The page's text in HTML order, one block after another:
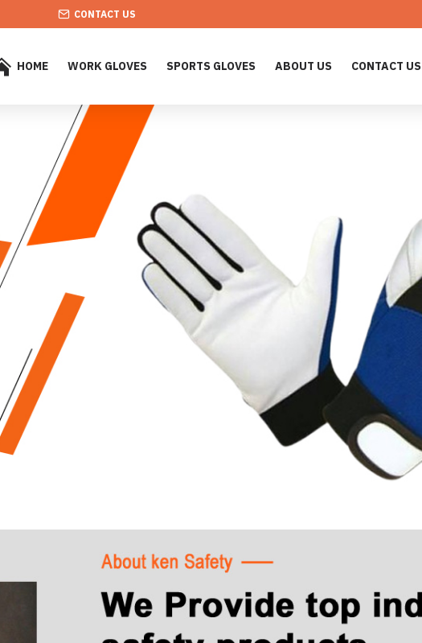
CONTACT US
HOME WORK GLOVES SPORTS GLOVES ABOUT US CONTACT US